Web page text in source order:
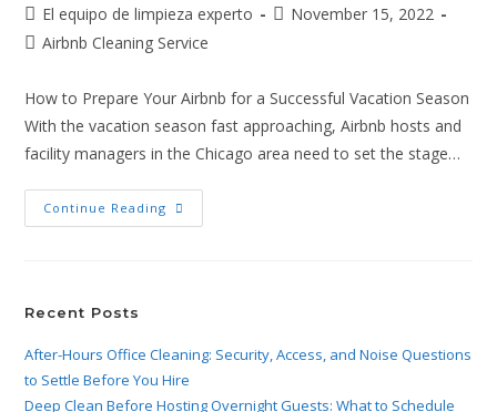
El equipo de limpieza experto
November 15, 2022
Airbnb Cleaning Service
How to Prepare Your Airbnb for a Successful Vacation Season
With the vacation season fast approaching, Airbnb hosts and
facility managers in the Chicago area need to set the stage…
Continue Reading
Recent Posts
After-Hours Office Cleaning: Security, Access, and Noise Questions
to Settle Before You Hire
Deep Clean Before Hosting Overnight Guests: What to Schedule